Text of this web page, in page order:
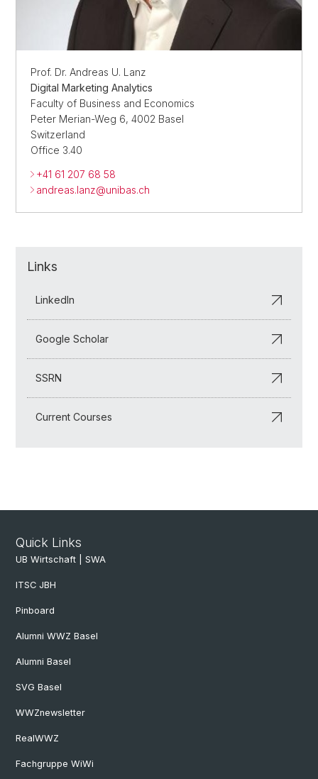
Prof. Dr. Andreas U. Lanz
Digital Marketing Analytics
Faculty of Business and Economics
Peter Merian-Weg 6, 4002 Basel
Switzerland
Office 3.40
+41 61 207 68 58
andreas.lanz@unibas.ch
Links
LinkedIn
Google Scholar
SSRN
Current Courses
Quick Links
UB Wirtschaft | SWA
ITSC JBH
Pinboard
Alumni WWZ Basel
Alumni Basel
SVG Basel
WWZnewsletter
RealWWZ
Fachgruppe WiWi